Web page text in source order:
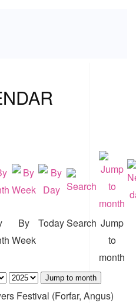
By
Week
TodaySearch Jump
to
month
Jump to month
Festival (Forfar, Angus)